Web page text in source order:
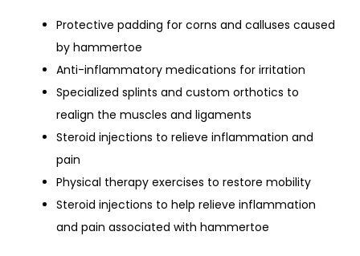
Protective padding for corns and calluses caused
by hammertoe
Anti-inflammatory medications for irritation
Specialized splints and custom orthotics to
realign the muscles and ligaments
Steroid injections to relieve inflammation and
pain
Physical therapy exercises to restore mobility
Steroid injections to help relieve inflammation
and pain associated with hammertoe